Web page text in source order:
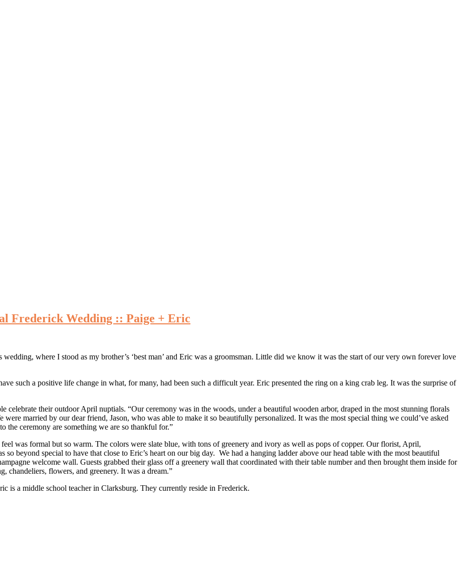
Frederick Wedding :: Paige + Eric
where I stood as my brother’s ‘best man’ and Eric was a groomsman. Little did we know it was the start of our very own forever love
such a positive life change in what, for many, had been such a difficult year. Eric presented the ring on a king crab leg. It was the surprise of
celebrate their outdoor April nuptials. “Our ceremony was in the woods, under a beautiful wooden arbor, draped in the most stunning florals
married by our dear friend, Jason, who was able to make it so beautifully personalized. It was the most special thing we could’ve asked
the ceremony are something we are so thankful for.”
was formal but so warm. The colors were slate blue, with tons of greenery and ivory as well as pops of copper. Our florist, April,
beyond special to have that close to Eric’s heart on our big day. We had a hanging ladder above our head table with the most beautiful
welcome wall. Guests grabbed their glass off a greenery wall that coordinated with their table number and then brought them inside for
chandeliers, flowers, and greenery. It was a dream.”
is a middle school teacher in Clarksburg. They currently reside in Frederick.